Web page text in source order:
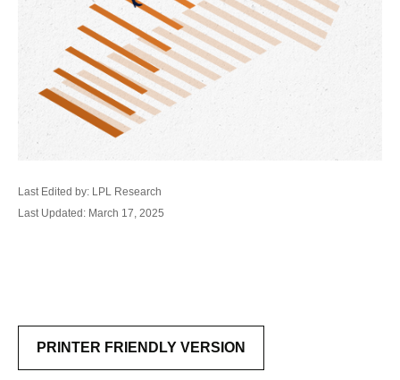
Last Edited by: LPL Research
Last Updated: March 17, 2025
PRINTER FRIENDLY VERSION